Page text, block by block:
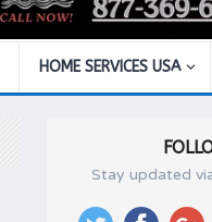
HOME SERVICES USA
Stay updated